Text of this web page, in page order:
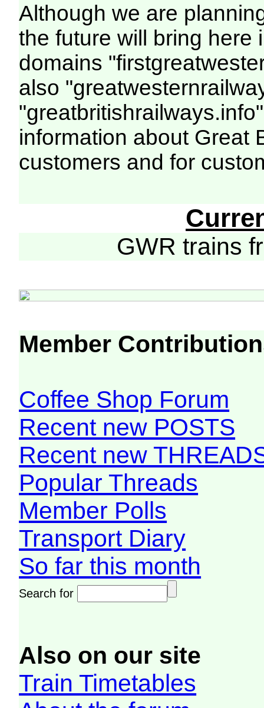
Although we are
the future will bring here
domains
also
information about Great
customers and for
GWR trains
Member
Coffee Shop Forum
Recent new POSTS
Recent new
Popular Threads
Member Polls
Transport Diary
So far this month
Search for
Also on our site
Train Timetables